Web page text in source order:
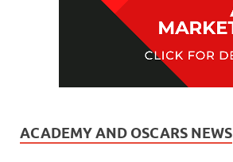
ACADEMY AND OSCARS NEWS